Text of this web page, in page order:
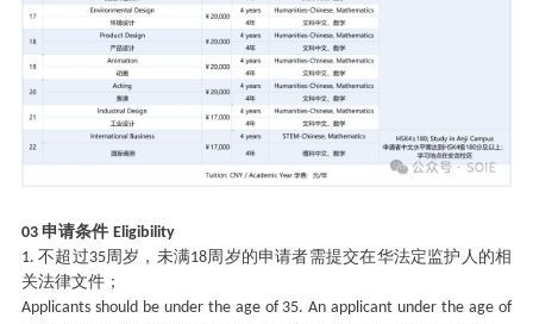
03 申请条件 Eligibility
1.不超过35周岁，未满18周岁的申请者需提交在华法定监护人的相
关法律文件；
Applicants should be under the age of 35. An applicant under the age of